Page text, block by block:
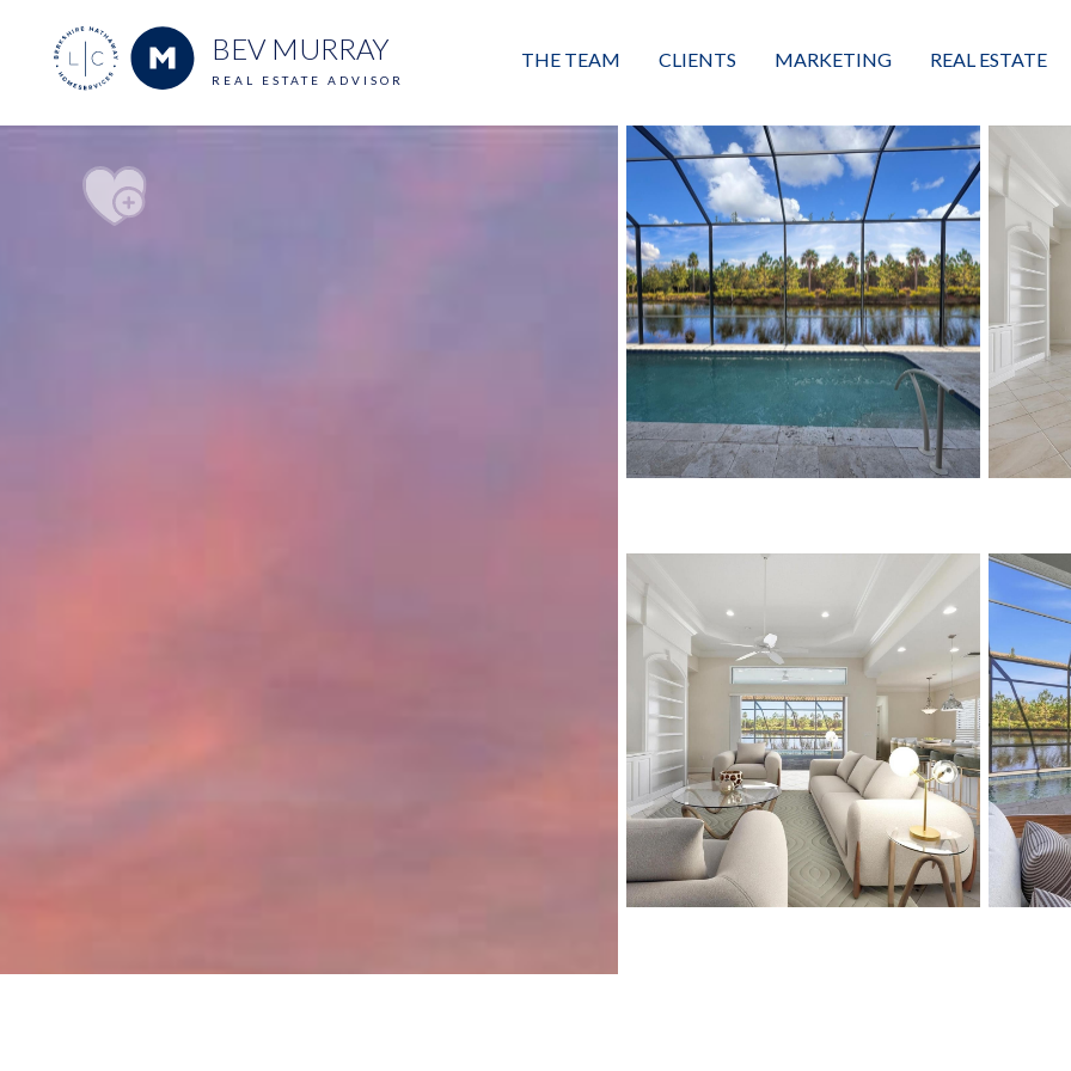
BEV MURRAY
REAL ESTATE ADVISOR
THE TEAM
Meet the Team
Exceptional Results
Values + Mission
CLIENTS
Buyers
Sellers
Great Client Reviews
MARKETING
Luxury Market Leader
Property Journey
REAL ESTATE
Featured Listings
Property Search
Sold
Neighborhoods
Condominiums
Vacant Land
Build A Home